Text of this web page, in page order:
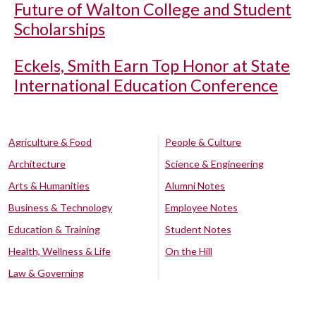
Future of Walton College and Student
Scholarships
Eckels, Smith Earn Top Honor at State
International Education Conference
Agriculture & Food
Architecture
Arts & Humanities
Business & Technology
Education & Training
Health, Wellness & Life
Law & Governing
People & Culture
Science & Engineering
Alumni Notes
Employee Notes
Student Notes
On the Hill